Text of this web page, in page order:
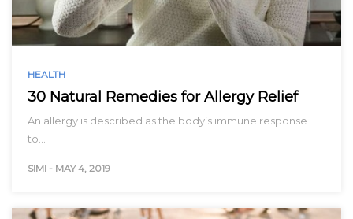
HEALTH
30 Natural Remedies for Allergy Relief
An allergy is described as the body’s immune response
to…
SIMI - MAY 4, 2019